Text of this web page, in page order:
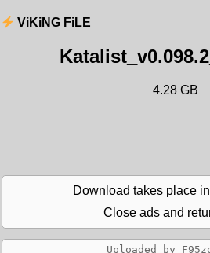
ViKiNG FiLE
4.28 GB
Download takes place
Close ads and